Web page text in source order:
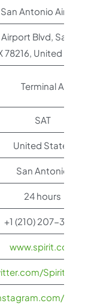
San Antonio Airport
Blvd, San
78216, United States
Terminal A
SAT
United States
San Antonio
24 hours
+1 (210) 207-3433
www.spirit.com
SpiritAirlines